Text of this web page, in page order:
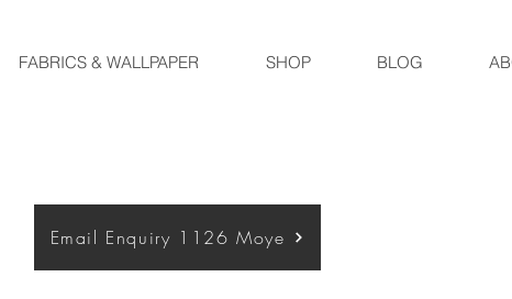
FABRICS & WALLPAPER SHOP BLOG
Email Enquiry 1126 Moye